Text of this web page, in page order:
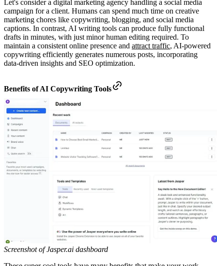
Let's consider a digital marketing agency handling a social media
campaign for a client. Humans can spend much time on creative
marketing chores like copywriting, blogging, and social media
captions. In contrast, AI writing tools can produce fully functional
drafts in minutes, with just minor human editing required. To
maintain a consistent online presence and attract traffic, AI-powered
copywriting efficiently generates numerous posts, incorporating
data-driven insights and SEO optimization.
Benefits of AI Copywriting Tools
Screenshot of Jasper.ai dashboard